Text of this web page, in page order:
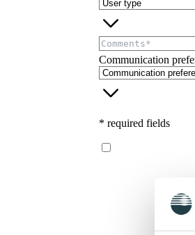
Communication
* required fields